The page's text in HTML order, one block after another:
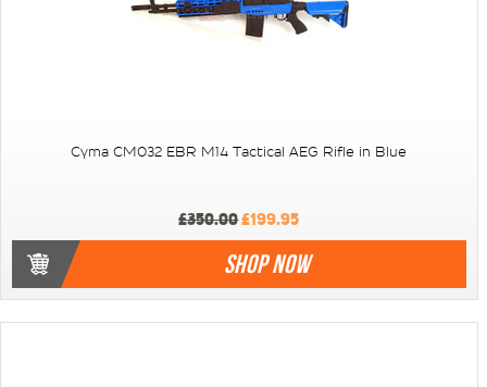
Cyma CM032 EBR M14 Tactical AEG Rifle in Blue
£350.00£199.95
SHOP NOW